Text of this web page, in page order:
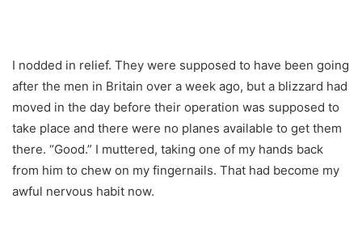
I nodded in relief. They were supposed to have been going
after the men in Britain over a week ago, but a blizzard had
moved in the day before their operation was supposed to
take place and there were no planes available to get them
there. “Good.” I muttered, taking one of my hands back
from him to chew on my fingernails. That had become my
awful nervous habit now.